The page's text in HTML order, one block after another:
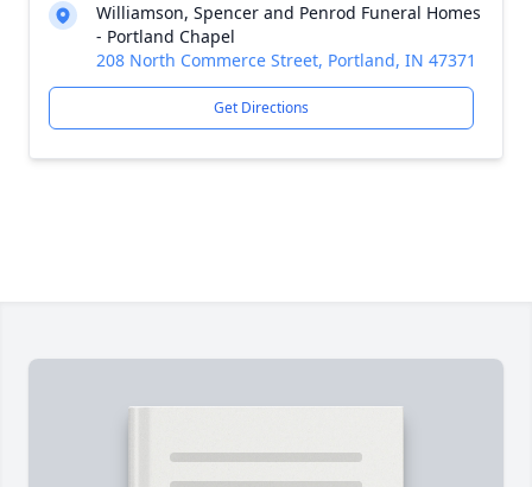
Williamson, Spencer and Penrod Funeral Homes
- Portland Chapel
208 North Commerce Street, Portland, IN 47371
Get Directions